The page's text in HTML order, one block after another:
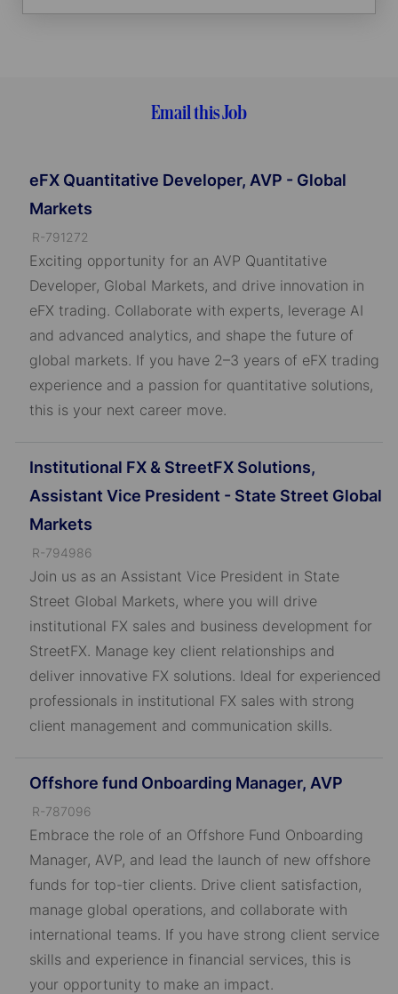
Email this Job
eFX Quantitative Developer, AVP - Global
Markets
J
o
b
R-791272
Exciting opportunity for an AVP Quantitative
Developer, Global Markets, and drive innovation in
eFX trading. Collaborate with experts, leverage AI
and advanced analytics, and shape the future of
global markets. If you have 2–3 years of eFX trading
experience and a passion for quantitative solutions,
this is your next career move.
Institutional FX & StreetFX Solutions,
Assistant Vice President - State Street Global
Markets
J
o
b
R-794986
Join us as an Assistant Vice President in State
Street Global Markets, where you will drive
institutional FX sales and business development for
StreetFX. Manage key client relationships and
deliver innovative FX solutions. Ideal for experienced
professionals in institutional FX sales with strong
client management and communication skills.
Offshore fund Onboarding Manager, AVP
J
o
b
R-787096
Embrace the role of an Offshore Fund Onboarding
Manager, AVP, and lead the launch of new offshore
funds for top-tier clients. Drive client satisfaction,
manage global operations, and collaborate with
international teams. If you have strong client service
skills and experience in financial services, this is
your opportunity to make an impact.